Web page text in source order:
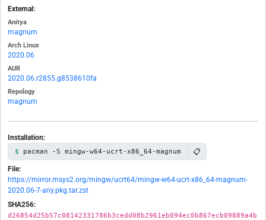
External:
Anitya
magnum
Arch Linux
2020.06
AUR
2020.06.r2855.g8538610fa
Repology
magnum
Installation:
pacman -S mingw-w64-ucrt-x86_64-magnum 📋
File:
https://mirror.msys2.org/mingw/ucrt64/mingw-w64-ucrt-x86_64-magnum-
2020.06-7-any.pkg.tar.zst
SHA256:
d26854d25b57c08142331786b3cedd08b2961eb094ec0b867ecb09889a4b